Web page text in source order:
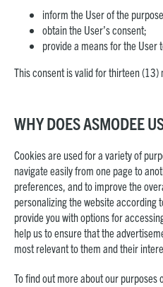
inform the User of the
obtain the User’s consent;
provide a means for the User
This consent is valid for thirteen (13)
WHY DOES ASMODEE
Cookies are used for a variety of
navigate easily from one page to
preferences, and to improve the
personalizing the website according
provide you with options for
help us to ensure that the
most relevant to them and their
To find out more about our purposes